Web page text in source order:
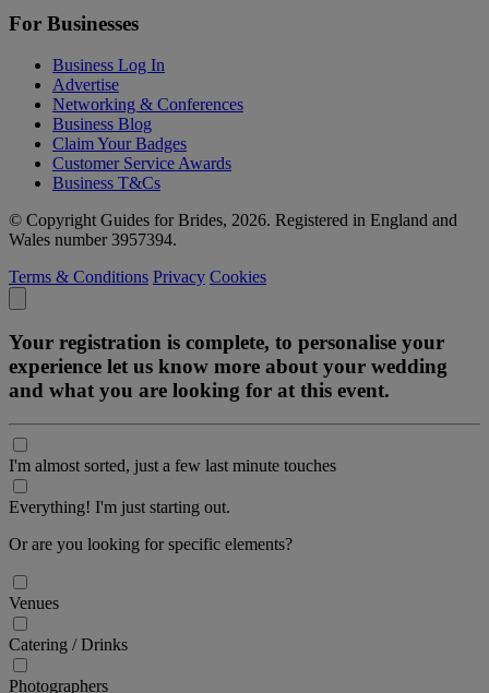
For Businesses
Business Log In
Advertise
Networking & Conferences
Business Blog
Claim Your Badges
Customer Service Awards
Business T&Cs
© Copyright Guides for Brides, 2026. Registered in England and
Wales number 3957394.
Terms & Conditions Privacy Cookies
Your registration is complete, to personalise your
experience let us know more about your wedding
and what you are looking for at this event.
I'm almost sorted, just a few last minute touches
Everything! I'm just starting out.
Or are you looking for specific elements?
Venues
Catering / Drinks
Photographers